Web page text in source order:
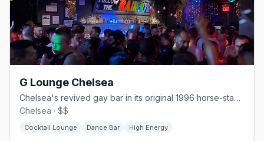
G Lounge Chelsea
Chelsea's revived gay bar in its original 1996 horse-stable space.
Chelsea · $$
Cocktail Lounge Dance Bar High Energy